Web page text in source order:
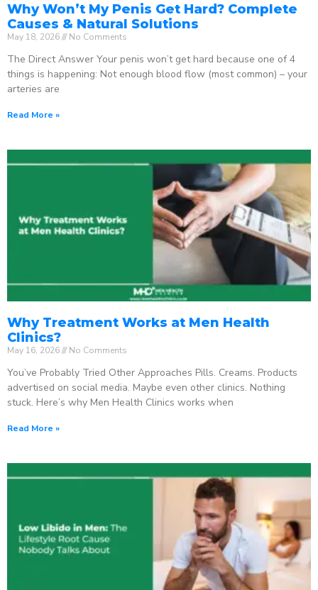
Why Won’t My Penis Get Hard? Complete
Causes & Natural Solutions
May 18, 2026 No Comments
The Direct Answer Your penis won’t get hard because one of 4
things is happening: Not enough blood flow (most common) – your
arteries are
Read More »
Why Treatment Works at Men Health
Clinics?
May 16, 2026 No Comments
You’ve Probably Tried Other Approaches Pills. Creams. Products
advertised on social media. Maybe even other clinics. Nothing
stuck. Here’s why Men Health Clinics works when
Read More »